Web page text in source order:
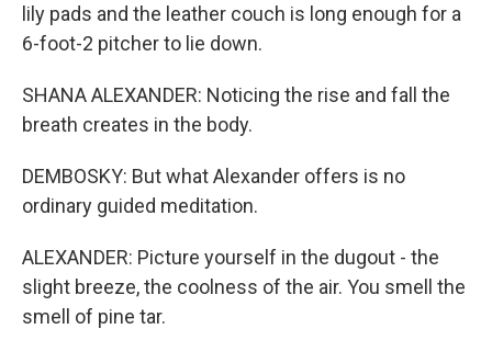
lily pads and the leather couch is long enough for a
6-foot-2 pitcher to lie down.
SHANA ALEXANDER: Noticing the rise and fall the
breath creates in the body.
DEMBOSKY: But what Alexander offers is no
ordinary guided meditation.
ALEXANDER: Picture yourself in the dugout - the
slight breeze, the coolness of the air. You smell the
smell of pine tar.